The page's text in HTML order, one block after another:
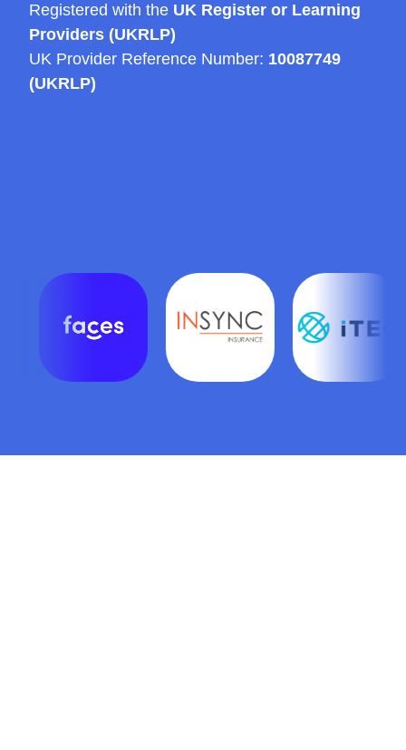
Registered with the UK Register or Learning
Providers (UKRLP)
UK Provider Reference Number: 10087749
(UKRLP)